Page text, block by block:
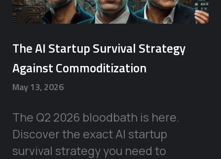
The AI Startup Survival Strategy
Against Commoditization
May 13, 2026
The Q2 2026 bloodbath is here.
Discover the exact AI startup
survival strategy you need to